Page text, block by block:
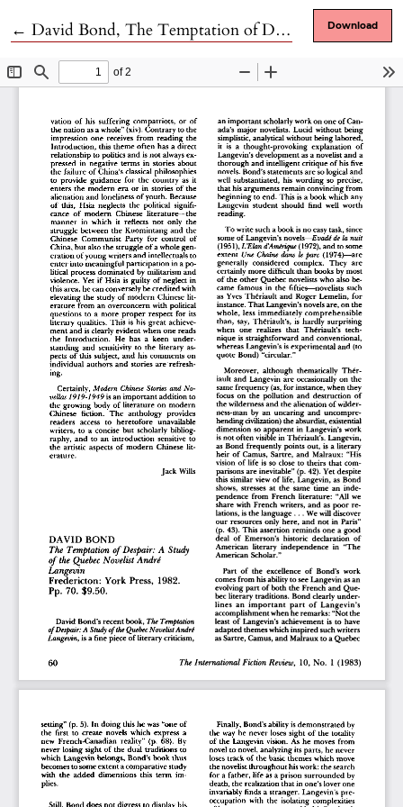
← Return to Article Details
David Bond, The Temptation of Despair: A Study of the Quebec Novelist André Langevin Download